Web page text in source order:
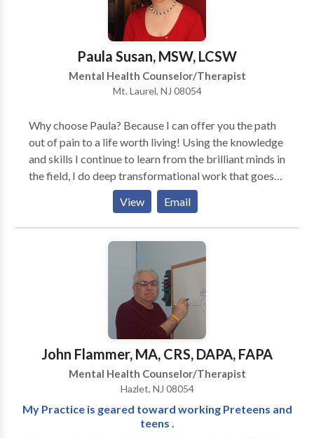
Paula Susan, MSW, LCSW
Mental Health Counselor/Therapist
Mt. Laurel, NJ 08054
Why choose Paula? Because I can offer you the path
out of pain to a life worth living! Using the knowledge
and skills I continue to learn from the brilliant minds in
the field, I do deep transformational work that goes
beyond "talk therapy." Tools like neuroscience and
EMDR offer healing in short therapy time.
View Email
John Flammer, MA, CRS, DAPA, FAPA
Mental Health Counselor/Therapist
Hazlet, NJ 08054
My Practice is geared toward working Preteens and
teens .